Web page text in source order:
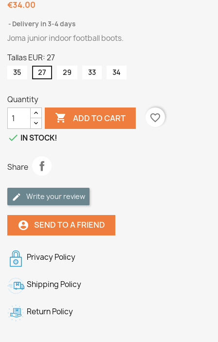
€34.00
Delivery in 3-4 days
Joma junior indoor football boots.
Tallas EUR: 27
35 27 29 33 34
Quantity
 ADD TO CART
favorite_border
 IN STOCK!
Share
Write your review
account_circle SEND TO A FRIEND
Privacy Policy
Shipping Policy
Return Policy